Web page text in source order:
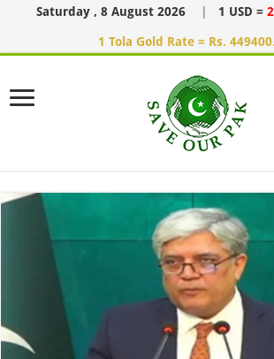
Saturday , 8 August 2026 1 USD =
1 Tola Gold Rate = Rs.